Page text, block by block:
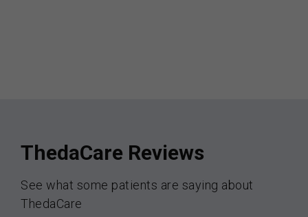
ThedaCare Reviews
See what some patients are saying about
ThedaCare